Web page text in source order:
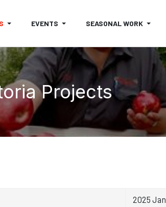
EVENTS SEASONAL WORK
Projects
2025 Jan